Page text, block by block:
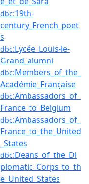
dbc:19th-
century_French_poet
s
dbc:Lycée_Louis-le-
Grand_alumni
dbc:Members_of_the_
Académie_Française
dbc:Ambassadors_of_
France_to_Belgium
dbc:Ambassadors_of_
France_to_the_United
_States
dbc:Deans_of_the_Di
plomatic_Corps_to_th
e_United_States